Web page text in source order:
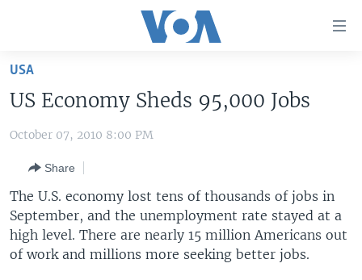
Skip
main
Skip
main
Navigation
Skip
to
Search
U.S. NEWS
ALL ABOUT AMERICA
WORLD
AFRICA
THE AMERICAS
EAST ASIA
EUROPE
BROADCAST PROGRAMS
VOA LANGUAGES
LATEST GLOBAL COVERAGE
USA
US Economy Sheds 95,000 Jobs
October 07, 2010 8:00 PM
Share
The U.S. economy lost tens of thousands of jobs in
September, and the unemployment rate stayed at a
high level. There are nearly 15 million Americans out
of work and millions more seeking better jobs.